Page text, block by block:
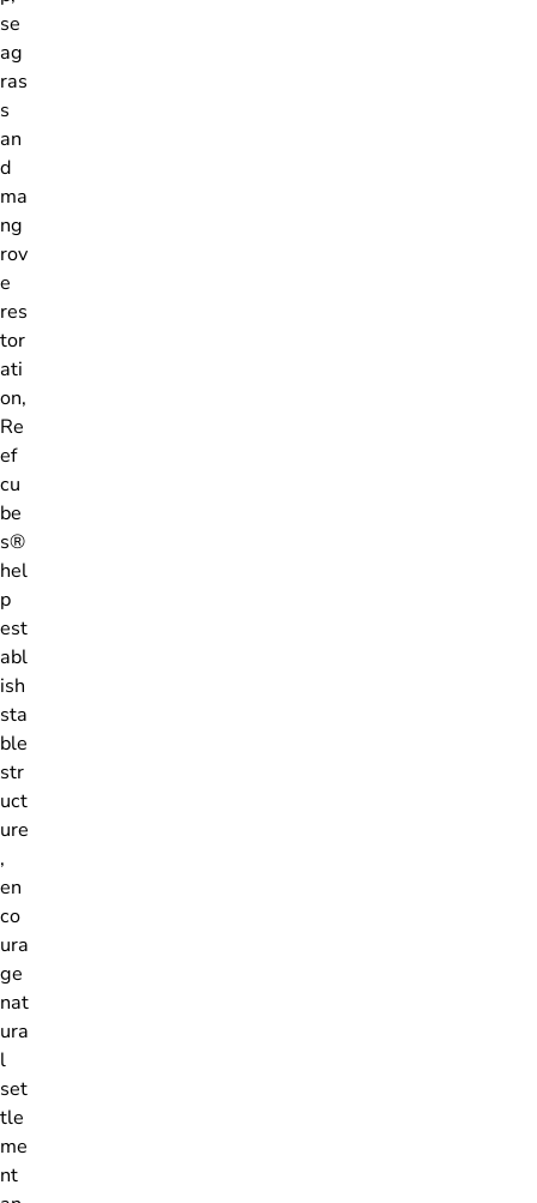
se
ag
ras
s
an
d
ma
ng
rov
e
res
tor
ati
on,
Re
ef
cu
be
s®
hel
p
est
abl
ish
sta
ble
str
uct
ure
,
en
co
ura
ge
nat
ura
l
set
tle
me
nt